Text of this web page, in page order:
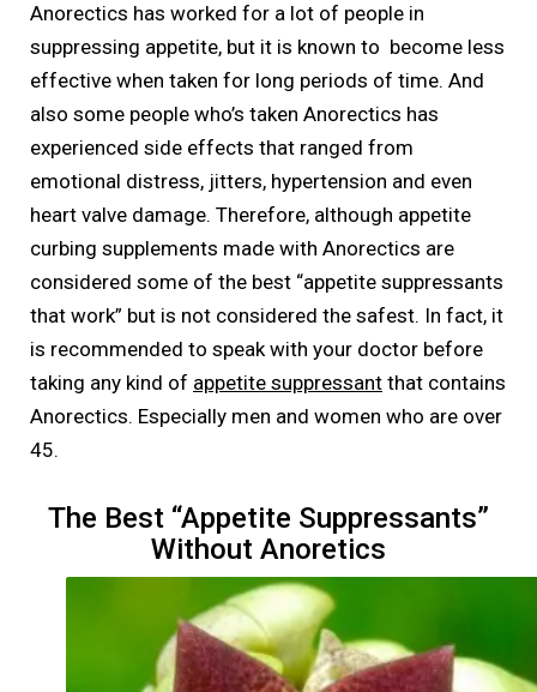
Anorectics has worked for a lot of people in
suppressing appetite, but it is known to become less
effective when taken for long periods of time. And
also some people who’s taken Anorectics has
experienced side effects that ranged from
emotional distress, jitters, hypertension and even
heart valve damage. Therefore, although appetite
curbing supplements made with Anorectics are
considered some of the best “appetite suppressants
that work” but is not considered the safest. In fact, it
is recommended to speak with your doctor before
taking any kind of appetite suppressant that contains
Anorectics. Especially men and women who are over
45.
The Best “Appetite Suppressants”
Without Anoretics